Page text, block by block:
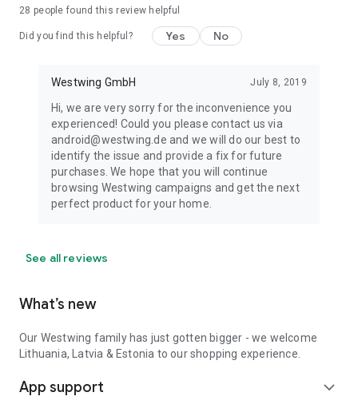
28 people found this review helpful
Did you find this helpful? Yes No
Westwing GmbH July 8, 2019
Hi, we are very sorry for the inconvenience you
experienced! Could you please contact us via
android@westwing.de and we will do our best to
identify the issue and provide a fix for future
purchases. We hope that you will continue
browsing Westwing campaigns and get the next
perfect product for your home.
See all reviews
What’s new
Our Westwing family has just gotten bigger - we welcome
Lithuania, Latvia & Estonia to our shopping experience.
App support expand_more